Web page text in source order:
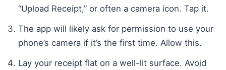
“Upload Receipt,” or often a camera icon. Tap it.
The app will likely ask for permission to use your
phone’s camera if it’s the first time. Allow this.
Lay your receipt flat on a well-lit surface. Avoid